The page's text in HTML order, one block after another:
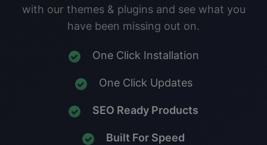
with our themes & plugins and see what you
have been missing out on.
One Click Installation
One Click Updates
SEO Ready Products
Built For Speed